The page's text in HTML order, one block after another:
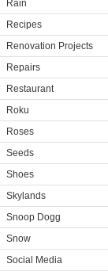
Rain
Recipes
Renovation Projects
Repairs
Restaurant
Roku
Roses
Seeds
Shoes
Skylands
Snoop Dogg
Snow
Social Media